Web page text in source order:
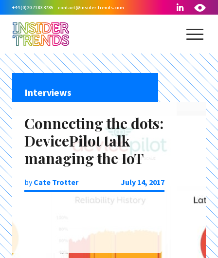
+44 (0)20 7183 3785 contact@insider-trends.com
Interviews
Connecting the dots:
DevicePilot talk
managing the IoT
byCate Trotter July 14, 2017